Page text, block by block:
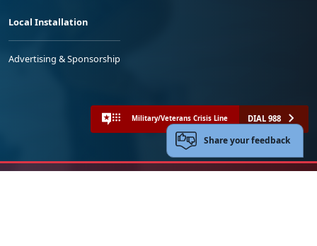
Local Installation
Advertising & Sponsorship
Military/Veterans Crisis Line DIAL 988
Share your feedback